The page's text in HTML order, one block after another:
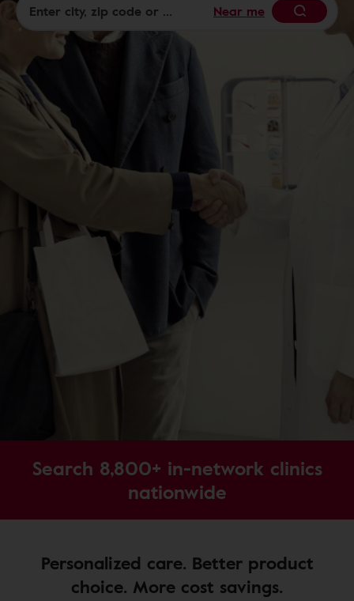
Near me
Search 8,800+ in-network clinics
nationwide
Personalized care. Better product
choice. More cost savings.